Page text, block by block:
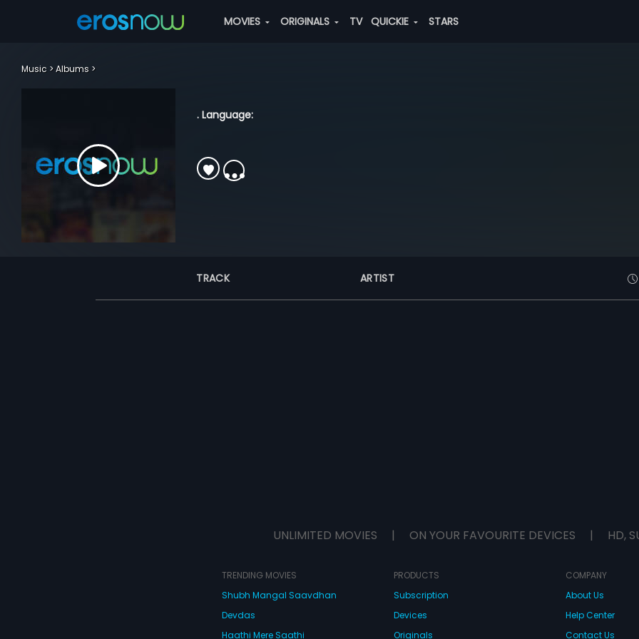
MOVIES ORIGINALS TV QUICKIE STARS
Music Albums
. Language:
TRACK ARTIST
UNLIMITED MOVIES | ON YOUR FAVOURITE DEVICES | HD,
TRENDING MOVIES
Shubh Mangal Saavdhan
Devdas
Haathi Mere Saathi
PRODUCTS
Subscription
Devices
Originals
COMPANY
About Us
Help Center
Contact Us